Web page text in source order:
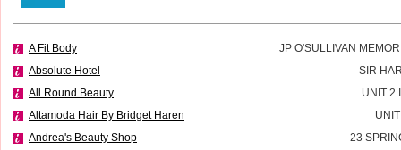
A Fit Body
JP O'SULLIVAN
Absolute Hotel
SIR
All Round Beauty
UNIT 2
Altamoda Hair By Bridget Haren
Andrea's Beauty Shop
23